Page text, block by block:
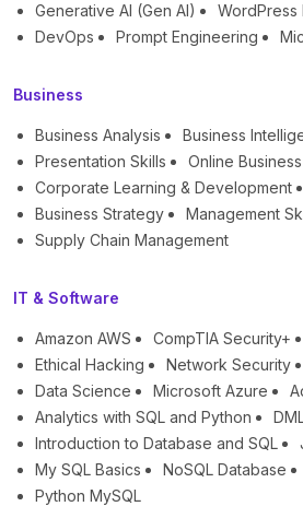
Generative AI (Gen AI)
DevOps
Prompt Engineering
Business
Business Analysis Business
Presentation Skills
Online Business
Corporate Learning & Development
Business Strategy
Management
Supply Chain Management
IT & Software
Amazon AWS CompTIA Security+
Ethical Hacking
Network Security
Data Science
Microsoft Azure
Analytics with SQL and Python
Introduction to Database and SQL
My SQL Basics
NoSQL Database
Python MySQL